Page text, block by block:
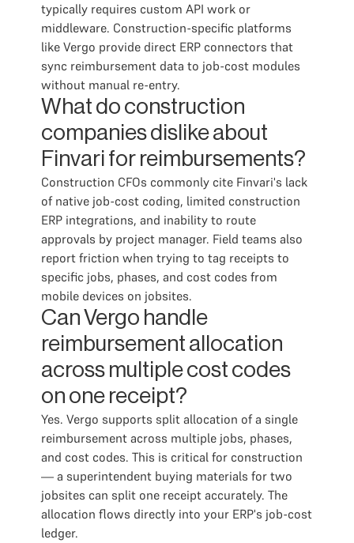
typically requires custom API work or
middleware. Construction-specific platforms
like Vergo provide direct ERP connectors that
sync reimbursement data to job-cost modules
without manual re-entry.
What do construction
companies dislike about
Finvari for reimbursements?
Construction CFOs commonly cite Finvari's lack
of native job-cost coding, limited construction
ERP integrations, and inability to route
approvals by project manager. Field teams also
report friction when trying to tag receipts to
specific jobs, phases, and cost codes from
mobile devices on jobsites.
Can Vergo handle
reimbursement allocation
across multiple cost codes
on one receipt?
Yes. Vergo supports split allocation of a single
reimbursement across multiple jobs, phases,
and cost codes. This is critical for construction
— a superintendent buying materials for two
jobsites can split one receipt accurately. The
allocation flows directly into your ERP's job-cost
ledger.